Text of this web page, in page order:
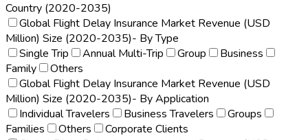
Country (2020-2035)
Global Flight Delay Insurance Market Revenue (USD
Million) Size (2020-2035)- By Type
Single Trip
Annual Multi-Trip Group
Business
Family
Others
Global Flight Delay Insurance Market Revenue (USD
Million) Size (2020-2035)- By Application
Individual Travelers
Business Travelers
Groups
Families
Others
Corporate Clients